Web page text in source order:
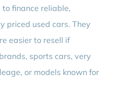
finance reliable,
priced used cars. They
easier to resell if
sports cars, very
or models known for